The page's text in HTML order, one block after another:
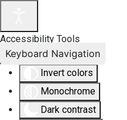
Accessibility Tools
Invert colors
Monochrome
Dark contrast
Keyboard Navigation